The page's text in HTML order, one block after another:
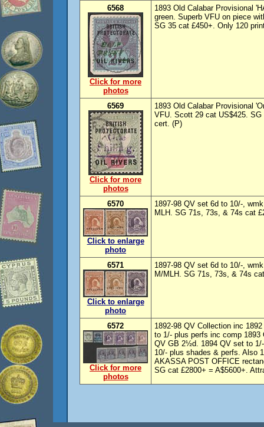
6568
Click for more
photos
1893 Old Calabar Provisional
green. Superb VFU on piece
SG 35 cat £450+. Only 120
6569
Click for more
photos
1893 Old Calabar Provisional
VFU. Scott 29 cat US$425.
cert. (P)
6570
Click to enlarge
photo
1897-98 QV set 6d to 10/-,
MLH. SG 71s, 73s, & 74s cat
6571
Click to enlarge
photo
1897-98 QV set 6d to 10/-,
M/MLH. SG 71s, 73s, & 74s
6572
Click for more
photos
1892-98 QV Collection inc
to 1/- plus perfs inc comp 1893
QV GB 2½d. 1894 QV set to
10/- plus shades & perfs. Also
AKASSA POST OFFICE
SG cat £2800+ = A$5600+.